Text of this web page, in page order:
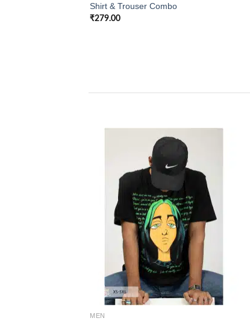
Shirt & Trouser Combo
₹279.00
Add to
wishlist
MEN